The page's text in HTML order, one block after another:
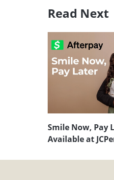
Read Next
Smile Now, Pay
Available at